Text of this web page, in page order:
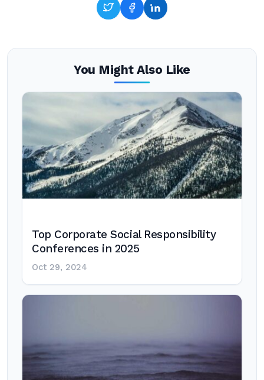
You Might Also Like
Top Corporate Social Responsibility
Conferences in 2025
Oct 29, 2024